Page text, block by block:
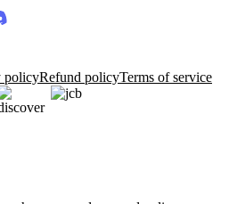
policyRefund policyTerms of service